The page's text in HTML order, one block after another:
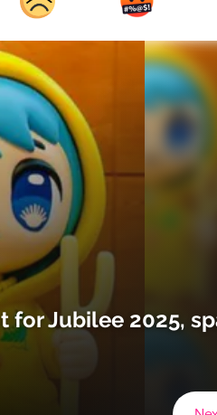
for Jubilee 2025,